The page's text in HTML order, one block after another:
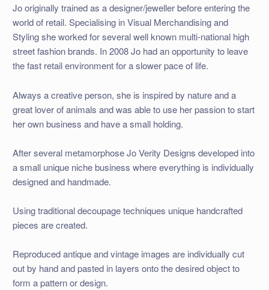
Jo originally trained as a designer/jeweller before entering the
world of retail. Specialising in Visual Merchandising and
Styling she worked for several well known multi-national high
street fashion brands. In 2008 Jo had an opportunity to leave
the fast retail environment for a slower pace of life.
Always a creative person, she is inspired by nature and a
great lover of animals and was able to use her passion to start
her own business and have a small holding.
After several metamorphose Jo Verity Designs developed into
a small unique niche business where everything is individually
designed and handmade.
Using traditional decoupage techniques unique handcrafted
pieces are created.
Reproduced antique and vintage images are individually cut
out by hand and pasted in layers onto the desired object to
form a pattern or design.